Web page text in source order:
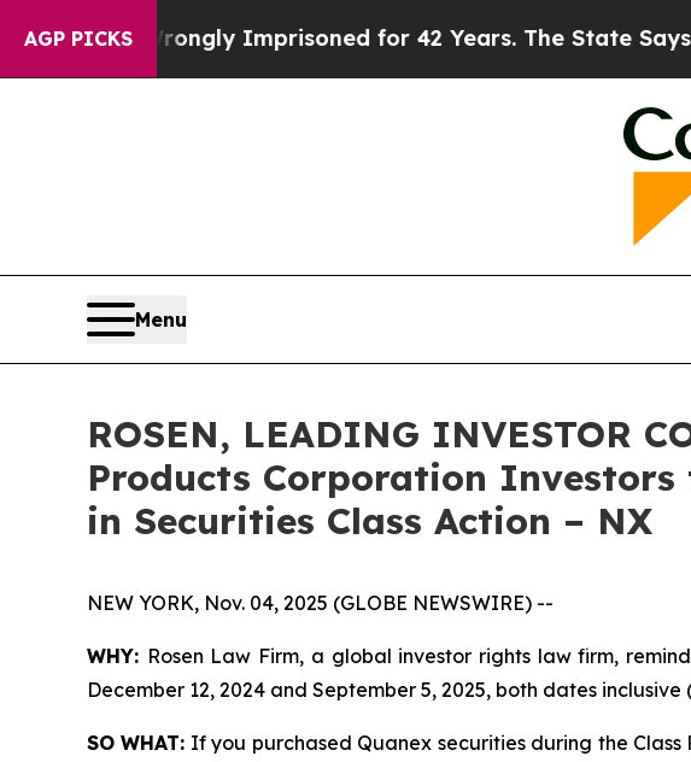
AGP PICKS
Wrongly Imprisoned for 42 Years. The State Says No.At
Menu
ROSEN, LEADING INVESTOR
Products Corporation
in Securities Class Action – NX
NEW YORK, Nov. 04, 2025 (GLOBE NEWSWIRE) --
WHY: Rosen Law Firm, a global investor rights law firm,
December 12, 2024 and September 5, 2025, both dates
SO WHAT: If you purchased Quanex securities during the